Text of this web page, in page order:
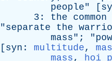
people" [
3: the common
"separate the
mass"; "
[ syn : multitude,
mass, hoi